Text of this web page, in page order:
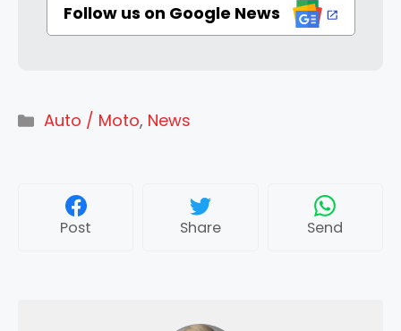
Follow us on Google News
Categories
Auto / Moto, News
Post Share Send